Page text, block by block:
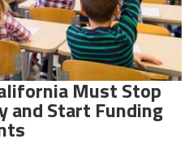
Must Stop
and Start Funding